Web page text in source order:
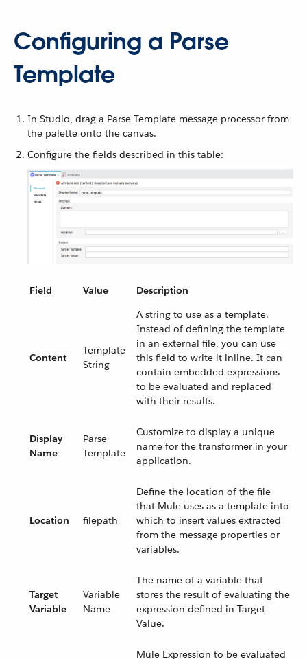
Configuring a Parse
Template
In Studio, drag a Parse Template message processor from
the palette onto the canvas.
Configure the fields described in this table:
Field Value Description
Content
Template
String
A string to use as a template.
Instead of defining the template
in an external file, you can use
this field to write it inline. It can
contain embedded expressions
to be evaluated and replaced
with their results.
Display
Name
Parse
Template
Customize to display a unique
name for the transformer in your
application.
Location filepath
Define the location of the file
that Mule uses as a template into
which to insert values extracted
from the message properties or
variables.
Target
Variable
Variable
Name
The name of a variable that
stores the result of evaluating the
expression defined in Target
Value.
Mule Expression to be evaluated